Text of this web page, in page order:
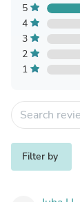
5
4
3
2
1
Filter by